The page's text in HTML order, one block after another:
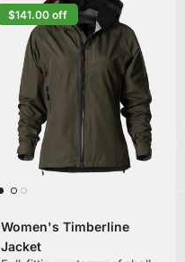
$141.00 off
Women's Timberline
Jacket